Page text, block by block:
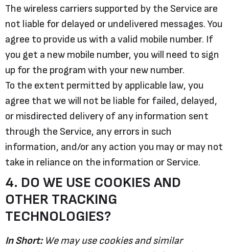
The wireless carriers supported by the Service are
not liable for delayed or undelivered messages. You
agree to provide us with a valid mobile number. If
you get a new mobile number, you will need to sign
up for the program with your new number.
To the extent permitted by applicable law, you
agree that we will not be liable for failed, delayed,
or misdirected delivery of any information sent
through the Service, any errors in such
information, and/or any action you may or may not
take in reliance on the information or Service.
4. DO WE USE COOKIES AND
OTHER TRACKING
TECHNOLOGIES?
In Short: We may use cookies and similar